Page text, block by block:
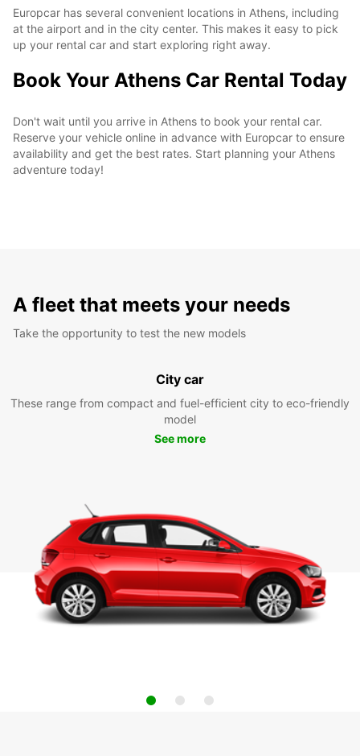
Europcar has several convenient locations in Athens, including
at the airport and in the city center. This makes it easy to pick
up your rental car and start exploring right away.
Book Your Athens Car Rental Today
Don't wait until you arrive in Athens to book your rental car.
Reserve your vehicle online in advance with Europcar to ensure
availability and get the best rates. Start planning your Athens
adventure today!
A fleet that meets your needs
Take the opportunity to test the new models
City car
These range from compact and fuel-efficient city to eco-friendly
model
See more